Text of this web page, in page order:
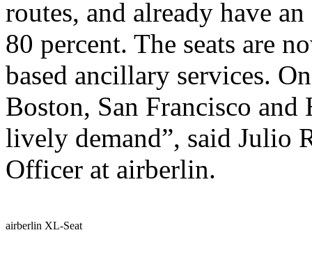
routes, and already have
80 percent. The seats are
based ancillary services.
Boston, San Francisco and
lively demand”, said Julio
Officer at airberlin.
airberlin XL-Seat